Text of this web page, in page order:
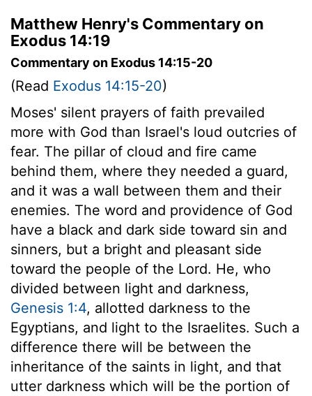
Matthew Henry's Commentary on
Exodus 14:19
Commentary on Exodus 14:15-20
(Read Exodus 14:15-20)
Moses' silent prayers of faith prevailed
more with God than Israel's loud outcries of
fear. The pillar of cloud and fire came
behind them, where they needed a guard,
and it was a wall between them and their
enemies. The word and providence of God
have a black and dark side toward sin and
sinners, but a bright and pleasant side
toward the people of the Lord. He, who
divided between light and darkness,
Genesis 1:4, allotted darkness to the
Egyptians, and light to the Israelites. Such a
difference there will be between the
inheritance of the saints in light, and that
utter darkness which will be the portion of